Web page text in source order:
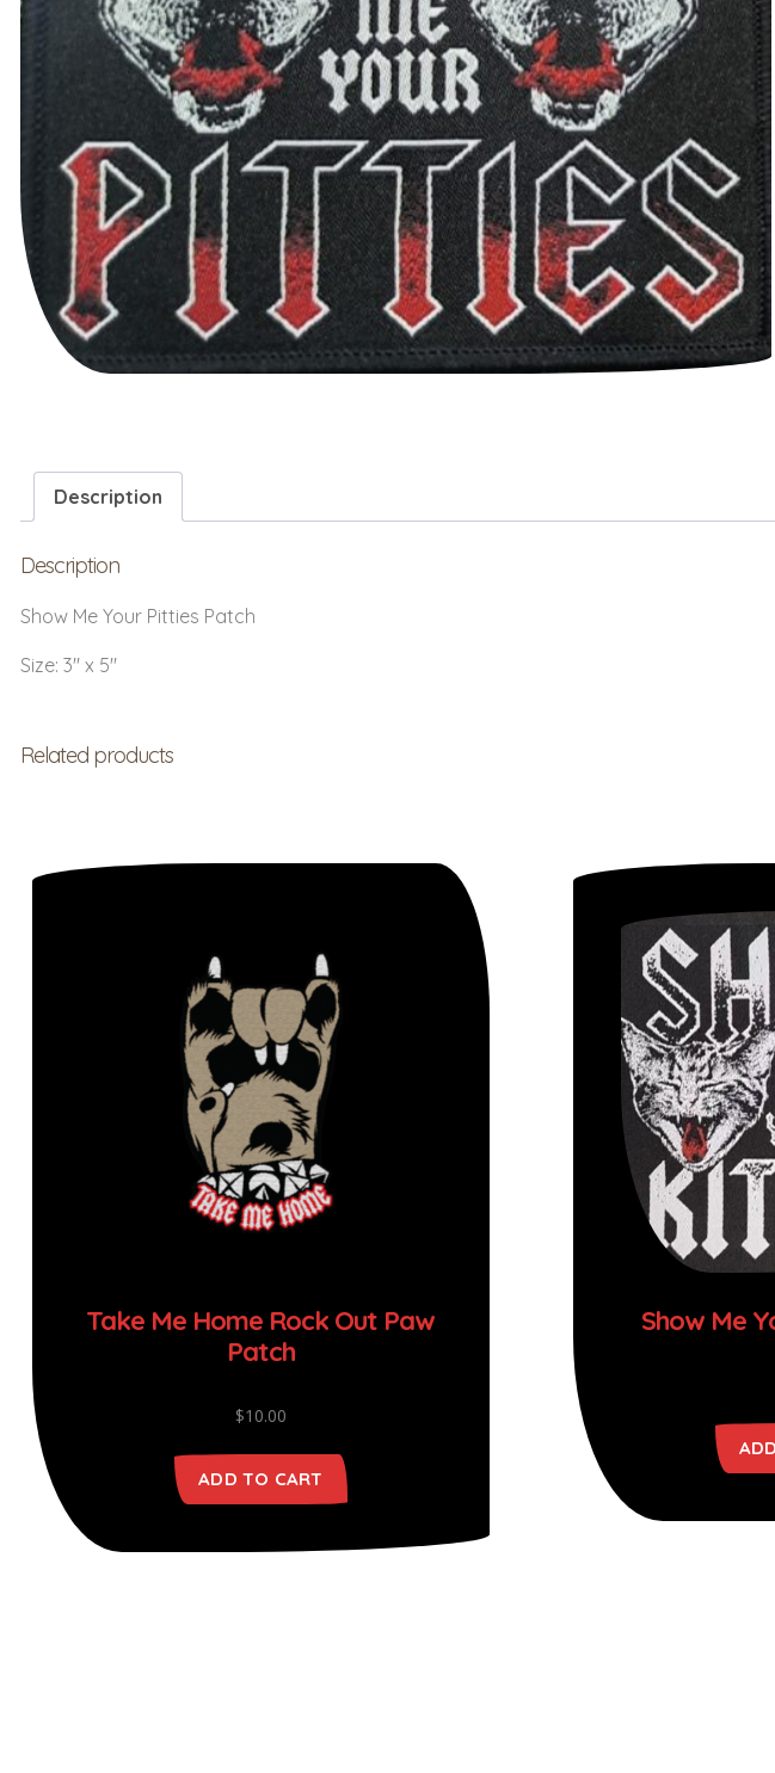
Description
Description
Show Me Your Pitties Patch
Size: 3″ x 5″
Related products
Take Me Home Rock Out Paw
Patch
$10.00
ADD TO CART
Show Me